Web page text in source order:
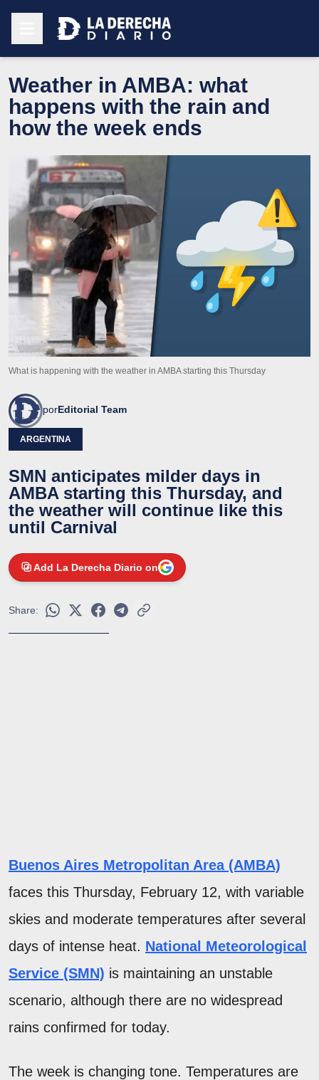
Weather in AMBA: what
happens with the rain and
how the week ends
What is happening with the weather in AMBA starting this Thursday
porEditorial Team
ARGENTINA
SMN anticipates milder days in
AMBA starting this Thursday, and
the weather will continue like this
until Carnival
Add La Derecha Diario on
Share:
Buenos Aires Metropolitan Area (AMBA)
faces this Thursday, February 12, with variable
skies and moderate temperatures after several
days of intense heat. National Meteorological
Service (SMN) is maintaining an unstable
scenario, although there are no widespread
rains confirmed for today.
The week is changing tone. Temperatures are